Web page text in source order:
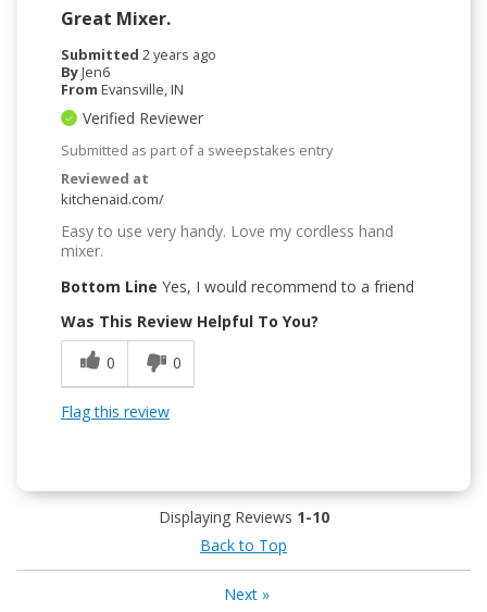
Great Mixer.
Submitted 2 years ago
ByJen6
From Evansville, IN
Verified Reviewer
Submitted as part of a sweepstakes entry
Reviewed at
kitchenaid.com/
Easy to use very handy. Love my cordless hand
mixer.
Bottom Line Yes, I would recommend to a friend
Was This Review Helpful To You?
0
0
Flag this review
Displaying Reviews 1-10
Back to Top
Next»